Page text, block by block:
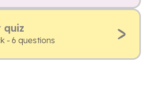
quiz
- 6 questions